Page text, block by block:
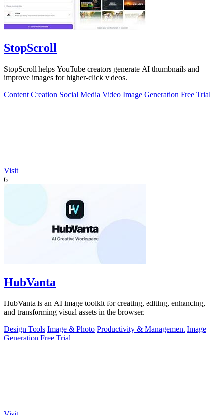
StopScroll
StopScroll helps YouTube creators generate AI thumbnails and
improve images for higher-click videos.
Content Creation Social Media Video Image Generation Free Trial
Visit
6
HubVanta
HubVanta is an AI image toolkit for creating, editing, enhancing,
and transforming visual assets in the browser.
Design Tools Image & Photo Productivity & Management Image
Generation Free Trial